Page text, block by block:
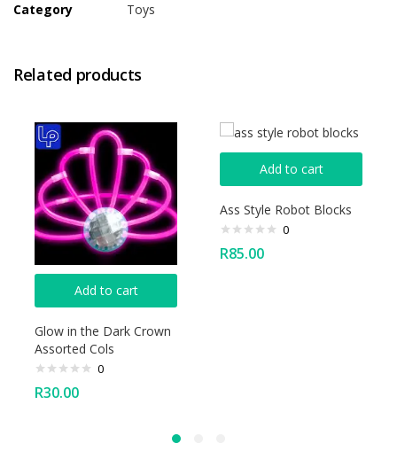
Category
Toys
Related products
Add to cart
Glow in the Dark Crown
Assorted Cols
0
R30.00
Add to cart
Ass Style Robot Blocks
0
R85.00